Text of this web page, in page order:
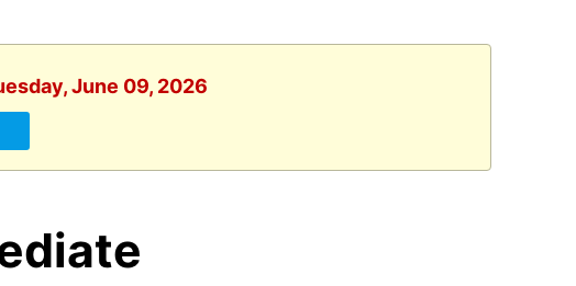
June 09, 2026